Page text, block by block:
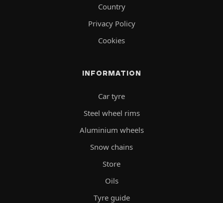
Country
Privacy Policy
Cookies
INFORMATION
Car tyre
Steel wheel rims
Aluminium wheels
Snow chains
Store
Oils
Tyre guide